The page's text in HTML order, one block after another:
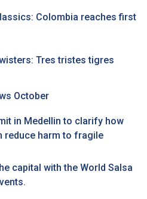
Colombia reaches first
Tres tristes tigres
October
in Medellin to clarify how
reduce harm to fragile
capital with the World Salsa